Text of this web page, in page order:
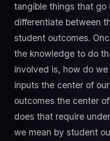
tangible things that go
differentiate between
student outcomes.
the knowledge to do
involved is, how do
inputs the center of
outcomes the center
does that require
we mean by student